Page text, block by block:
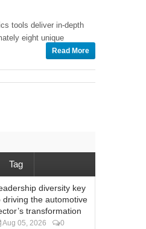
tools deliver in-depth
eight unique
Read More
Tag
diversity key
driving the automotive
transformation
Aug 05, 2026 0